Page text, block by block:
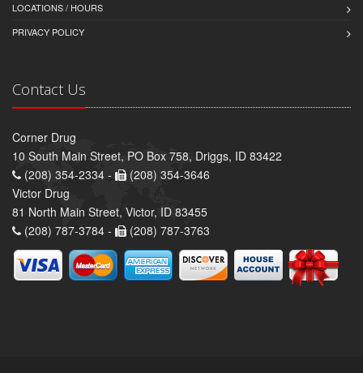
LOCATIONS / HOURS
PRIVACY POLICY
Contact Us
Corner Drug
10 South Main Street, PO Box 758, Driggs, ID 83422
(208) 354-2334 -
(208) 354-3646
Victor Drug
81 North Main Street, Victor, ID 83455
(208) 787-3784 -
(208) 787-3763